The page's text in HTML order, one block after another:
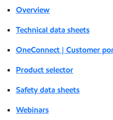
Overview
Technical data sheets
OneConnect | Customer
Product selector
Safety data sheets
Webinars